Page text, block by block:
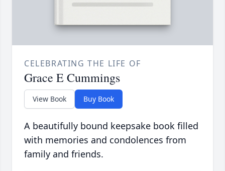
CELEBRATING THE LIFE OF
Grace E Cummings
View Book Buy Book
A beautifully bound keepsake book filled
with memories and condolences from
family and friends.